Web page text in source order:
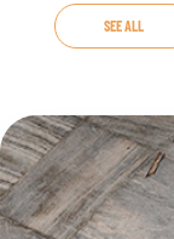
SEE ALL